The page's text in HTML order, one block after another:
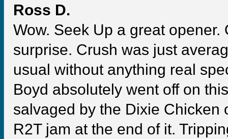
Ross D.
Wow. Seek Up a great
surprise. Crush was just
usual without anything real
Boyd absolutely went off on
salvaged by the Dixie Chicken
R2T jam at the end of it.